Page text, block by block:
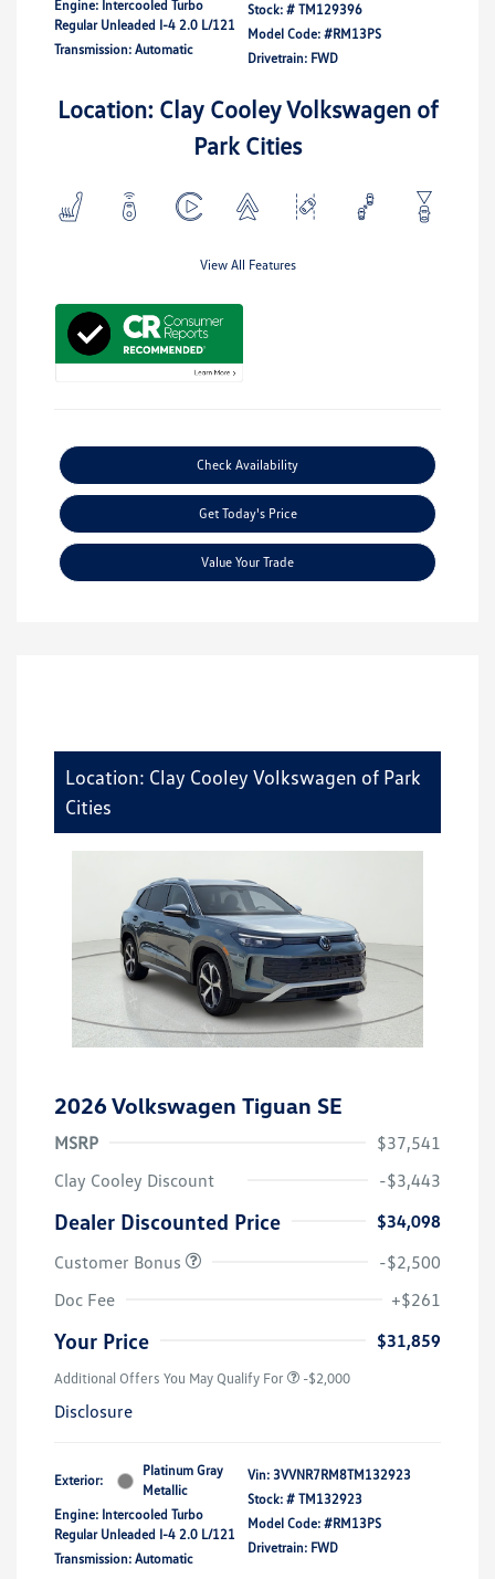
Engine: Intercooled Turbo
Regular Unleaded I-4 2.0 L/121
Transmission: Automatic
Stock: # TM129396
Model Code: #RM13PS
Drivetrain: FWD
Location: Clay Cooley Volkswagen of
Park Cities
View All Features
Check Availability
Get Today's Price
Value Your Trade
Location: Clay Cooley Volkswagen of Park
Cities
2026 Volkswagen Tiguan SE
MSRP
$37,541
Clay Cooley Discount
-$3,443
Dealer Discounted Price
$34,098
Customer Bonus
-$2,500
Doc Fee
+$261
Your Price $31,859
Additional Offers You May Qualify For -$2,000
Disclosure
Exterior:
Platinum Gray
Metallic
Engine: Intercooled Turbo
Regular Unleaded I-4 2.0 L/121
Transmission: Automatic
Vin: 3VVNR7RM8TM132923
Stock: # TM132923
Model Code: #RM13PS
Drivetrain: FWD